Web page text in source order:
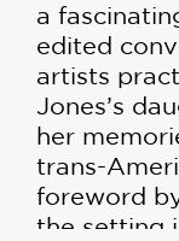
a
edited
artists
Jones’s
her
trans-
foreword
the setting